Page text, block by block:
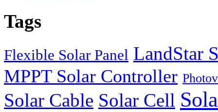
Tags
Flexible Solar Panel LandStar
MPPT Solar Controller
Solar Cable Solar Cell